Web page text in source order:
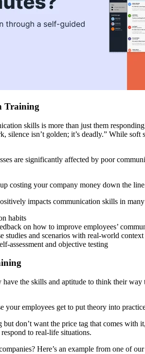
Training
skills is more than just them
silence isn’t golden; it’s deadly.” While
are significantly affected by poor
costing your company money down the
impacts communication skills in many
habits
on how to improve employees’
studies and scenarios with real-world context
assessment and objective testing
the skills and aptitude to think their
your employees get to put theory into
don’t want the price tag that comes
to real-life situations.
Here’s an example from one of